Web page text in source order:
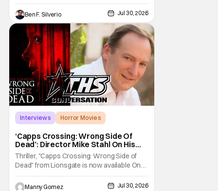
Championship Wrestling, the City of
Brotherly Love has a rich history in
professional wrestling that includes some
of the biggest names and promotions rolling
Ben F. Silverio Jul 30, 2026
Interviews
Horror Movies
‘Capps Crossing: Wrong Side Of
Dead’: Director Mike Stahl On His
Killer Sequel [THS Interview]
Thriller, "Capps Crossing: Wrong Side of
Dead" from Lionsgate is now available On
Demand and Digital. The film is a sequel to
the 2017 film with filmmaker Mike Stahl
Manny Gomez Jul 30, 2026